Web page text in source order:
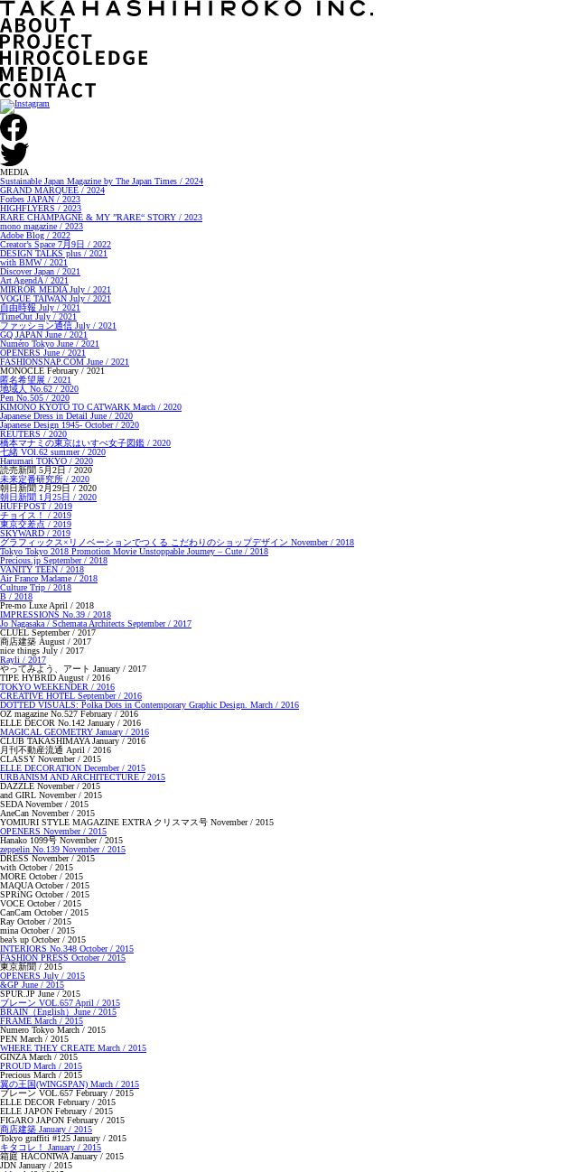
MEDIA
Sustainable Japan Magazine by The Japan Times / 2024
GRAND MARQUEE / 2024
Forbes JAPAN / 2023
HIGHFLYERS / 2023
RARE CHAMPAGNE & MY ”RARE“ STORY / 2023
mono magazine / 2023
Adobe Blog / 2022
Creator’s Space 7月9日 / 2022
DESIGN TALKS plus / 2021
with BMW / 2021
Discover Japan / 2021
Art AgendA / 2021
MIRROR MEDIA July / 2021
VOGUE TAIWAN July / 2021
自由時報 July / 2021
TimeOut July / 2021
ファッション通信 July / 2021
GQ JAPAN June / 2021
Numéro Tokyo June / 2021
OPENERS June / 2021
FASHIONSNAP.COM June / 2021
MONOCLE February / 2021
匿名希望展 / 2021
地域人 No.62 / 2020
Pen No.505 / 2020
KIMONO KYOTO TO CATWARK March / 2020
Japanese Dress in Detail June / 2020
Japanese Design 1945- October / 2020
REUTERS / 2020
橋本マナミの東京はいすぺ女子図鑑 / 2020
七緒 VOl.62 summer / 2020
Harumari TOKYO / 2020
読売新聞 5月2日 / 2020
未来定番研究所 / 2020
朝日新聞 2月29日 / 2020
朝日新聞 1月25日 / 2020
HUFFPOST / 2019
チョイス！ / 2019
東京交差点 / 2019
SKYWARD / 2019
グラフィックス×リノベーションでつくる こだわりのショップデザイン November / 2018
Tokyo Tokyo 2018 Promotion Movie Unstoppable Journey – Cute / 2018
Precious.jp September / 2018
VANITY TEEN / 2018
Air France Madame / 2018
Culture Trip / 2018
B / 2018
Pre-mo Luxe April / 2018
IMPRESSIONS No.39 / 2018
Jo Nagasaka / Schemata Architects September / 2017
CLUEL September / 2017
商店建築 August / 2017
nice things July / 2017
Rayli / 2017
やってみよう、アート January / 2017
TIPE HYBRID August / 2016
TOKYO WEEKENDER / 2016
CREATIVE HOTEL September / 2016
DOTTED VISUALS: Polka Dots in Contemporary Graphic Design. March / 2016
OZ magazine No.527 February / 2016
ELLE DECOR No.142 January / 2016
MAGICAL GEOMETRY January / 2016
CLUB TAKASHIMAYA January / 2016
月刊不動産流通 April / 2016
CLASSY November / 2015
ELLE DECORATION December / 2015
URBANISM AND ARCHITECTURE / 2015
DAZZLE November / 2015
and GIRL November / 2015
SEDA November / 2015
AneCan November / 2015
YOMIURI STYLE MAGAZINE EXTRA クリスマス号 November / 2015
OPENERS November / 2015
Hanako 1099号 November / 2015
zeppelin No.139 November / 2015
DRESS November / 2015
with October / 2015
MORE October / 2015
MAQUA October / 2015
SPRiNG October / 2015
VOCE October / 2015
CanCam October / 2015
Ray October / 2015
mina October / 2015
bea’s up October / 2015
INTERIORS No.348 October / 2015
FASHION PRESS October / 2015
東京新聞 / 2015
OPENERS July / 2015
&GP June / 2015
SPUR.JP June / 2015
ブレーン VOL.657 April / 2015
BRAIN（English）June / 2015
FRAME March / 2015
Numero Tokyo March / 2015
PEN March / 2015
WHERE THEY CREATE March / 2015
GINZA March / 2015
PROUD March / 2015
Precious March / 2015
翼の王国(WINGSPAN) March / 2015
ブレーン VOL.657 February / 2015
ELLE DECOR February / 2015
ELLE JAPON February / 2015
FIGARO JAPON February / 2015
商店建築 January / 2015
Tokyo graffiti #125 January / 2015
キタコレ！ January / 2015
箱庭 HACONIWA January / 2015
JDN January / 2015